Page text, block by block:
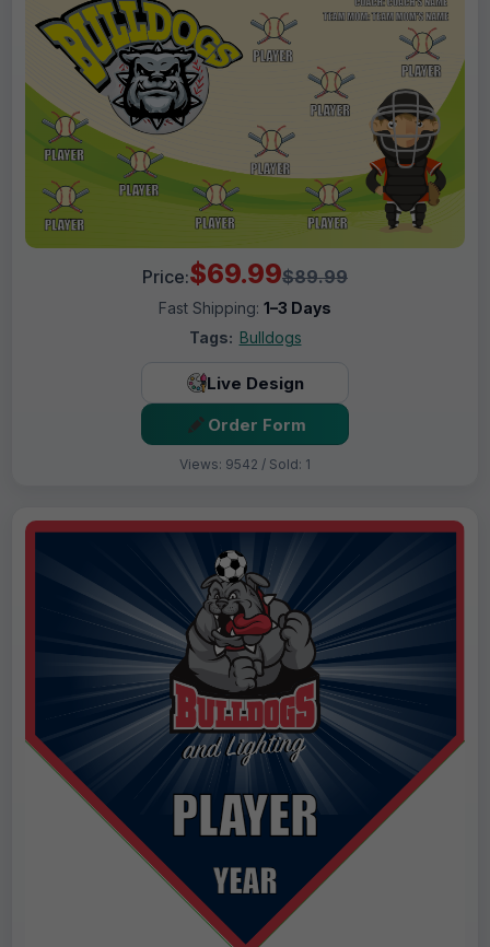
Price:$69.99$89.99
Fast Shipping: 1–3 Days
Tags: Bulldogs
Live Design
Order Form
Views: 9542 / Sold: 1